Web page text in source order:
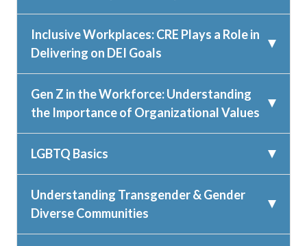
Inclusive Workplaces: CRE Plays a Role in
Delivering on DEI Goals
Gen Z in the Workforce: Understanding
the Importance of Organizational Values
LGBTQ Basics
Understanding Transgender & Gender
Diverse Communities